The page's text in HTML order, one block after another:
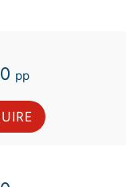
pp